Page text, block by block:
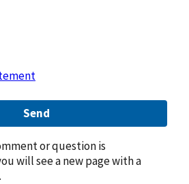
Send
or question is
will see a new page with a